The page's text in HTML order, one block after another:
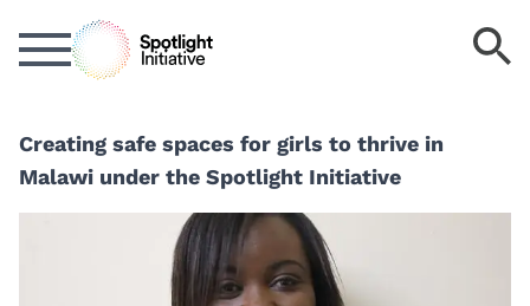
to
main
Creating safe spaces for girls to thrive in
Malawi under the Spotlight Initiative